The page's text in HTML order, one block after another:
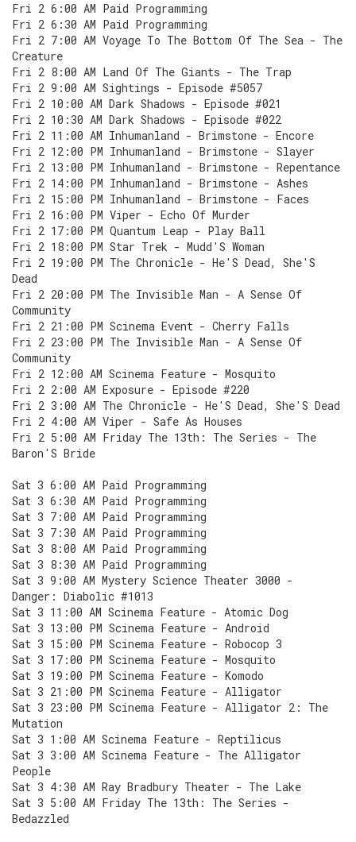
Fri 2 6:00 AM Paid Programming
Fri 2 6:30 AM Paid Programming
Fri 2 7:00 AM Voyage To The Bottom Of The Sea - The
Creature
Fri 2 8:00 AM Land Of The Giants - The Trap
Fri 2 9:00 AM Sightings - Episode #5057
Fri 2 10:00 AM Dark Shadows - Episode #021
Fri 2 10:30 AM Dark Shadows - Episode #022
Fri 2 11:00 AM Inhumanland - Brimstone - Encore
Fri 2 12:00 PM Inhumanland - Brimstone - Slayer
Fri 2 13:00 PM Inhumanland - Brimstone - Repentance
Fri 2 14:00 PM Inhumanland - Brimstone - Ashes
Fri 2 15:00 PM Inhumanland - Brimstone - Faces
Fri 2 16:00 PM Viper - Echo Of Murder
Fri 2 17:00 PM Quantum Leap - Play Ball
Fri 2 18:00 PM Star Trek - Mudd'S Woman
Fri 2 19:00 PM The Chronicle - He'S Dead, She'S
Dead
Fri 2 20:00 PM The Invisible Man - A Sense Of
Community
Fri 2 21:00 PM Scinema Event - Cherry Falls
Fri 2 23:00 PM The Invisible Man - A Sense Of
Community
Fri 2 12:00 AM Scinema Feature - Mosquito
Fri 2 2:00 AM Exposure - Episode #220
Fri 2 3:00 AM The Chronicle - He'S Dead, She'S Dead
Fri 2 4:00 AM Viper - Safe As Houses
Fri 2 5:00 AM Friday The 13th: The Series - The
Baron'S Bride
Sat 3 6:00 AM Paid Programming
Sat 3 6:30 AM Paid Programming
Sat 3 7:00 AM Paid Programming
Sat 3 7:30 AM Paid Programming
Sat 3 8:00 AM Paid Programming
Sat 3 8:30 AM Paid Programming
Sat 3 9:00 AM Mystery Science Theater 3000 -
Danger: Diabolic #1013
Sat 3 11:00 AM Scinema Feature - Atomic Dog
Sat 3 13:00 PM Scinema Feature - Android
Sat 3 15:00 PM Scinema Feature - Robocop 3
Sat 3 17:00 PM Scinema Feature - Mosquito
Sat 3 19:00 PM Scinema Feature - Komodo
Sat 3 21:00 PM Scinema Feature - Alligator
Sat 3 23:00 PM Scinema Feature - Alligator 2: The
Mutation
Sat 3 1:00 AM Scinema Feature - Reptilicus
Sat 3 3:00 AM Scinema Feature - The Alligator
People
Sat 3 4:30 AM Ray Bradbury Theater - The Lake
Sat 3 5:00 AM Friday The 13th: The Series -
Bedazzled